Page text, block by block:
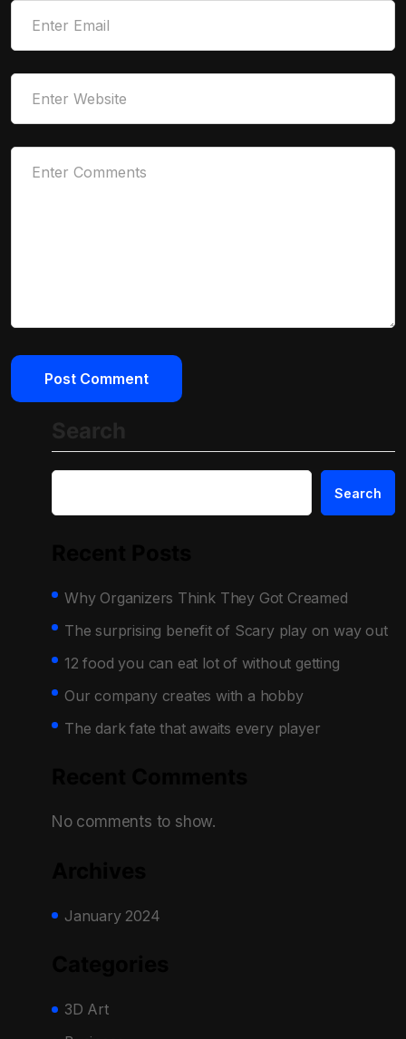
Search
Why Organizers Think They Got Creamed
The surprising benefit of Scary play on way out
12 food you can eat lot of without getting
Our company creates with a hobby
The dark fate that awaits every player
No comments to show.
January 2024
3D Art